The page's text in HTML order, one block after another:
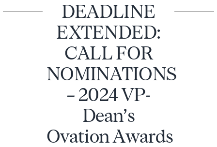
DEADLINE
EXTENDED:
CALL FOR
NOMINATIONS
– 2024 VP-
Dean’s
Ovation Awards